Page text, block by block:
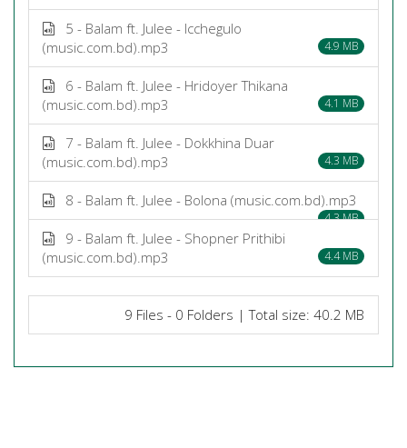
5 - Balam ft. Julee - Icchegulo
(music.com.bd).mp3
4.9 MB
6 - Balam ft. Julee - Hridoyer Thikana
(music.com.bd).mp3
4.1 MB
7 - Balam ft. Julee - Dokkhina Duar
(music.com.bd).mp3
4.3 MB
8 - Balam ft. Julee - Bolona (music.com.bd).mp3
4.3 MB
9 - Balam ft. Julee - Shopner Prithibi
(music.com.bd).mp3
4.4 MB
9 Files - 0 Folders | Total size: 40.2 MB